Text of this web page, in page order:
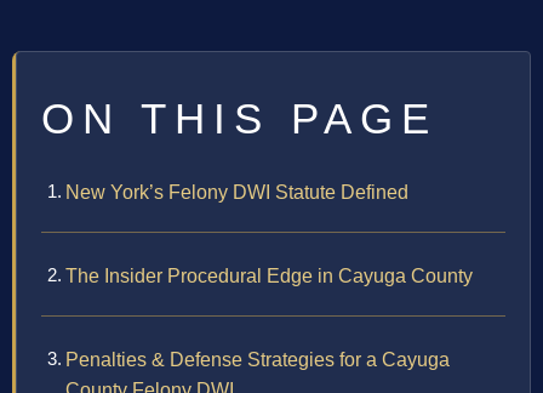
ON THIS PAGE
New York’s Felony DWI Statute Defined
The Insider Procedural Edge in Cayuga County
Penalties & Defense Strategies for a Cayuga